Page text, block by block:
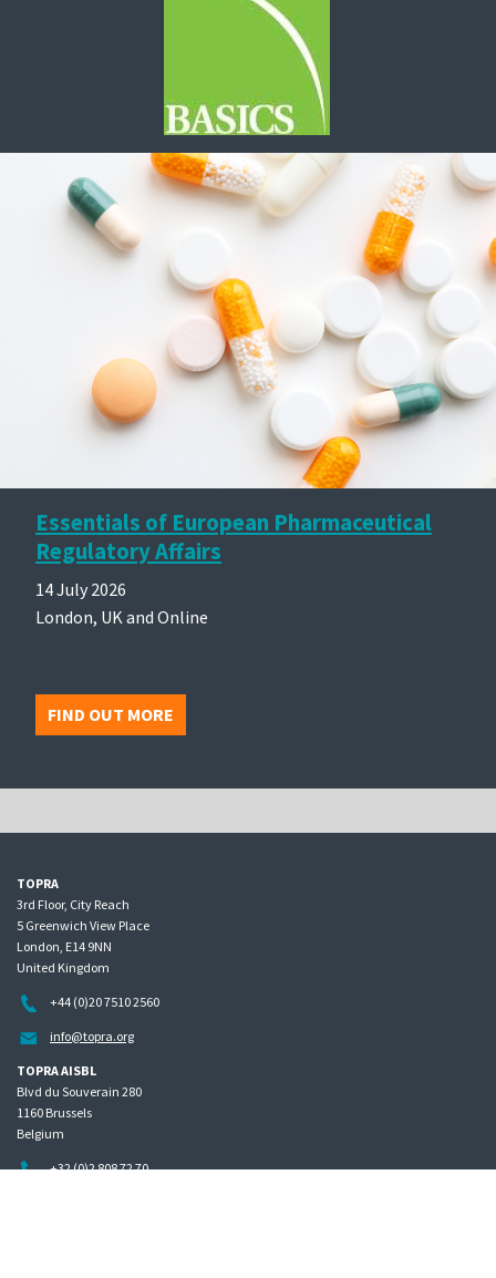
Essentials of European Pharmaceutical
Regulatory Affairs
14 July 2026
London, UK and Online
FIND OUT MORE
TOPRA
3rd Floor, City Reach
5 Greenwich View Place
London, E14 9NN
United Kingdom
+44 (0)20 7510 2560
info@topra.org
TOPRA AISBL
Blvd du Souverain 280
1160 Brussels
Belgium
+32 (0)2 808 72 70